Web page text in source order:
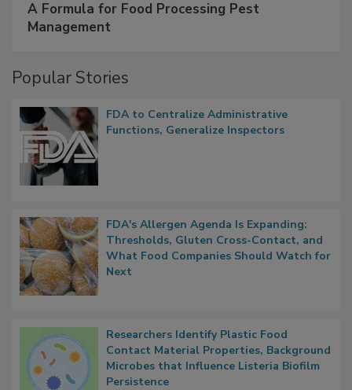
A Formula for Food Processing Pest
Management
Popular Stories
FDA to Centralize Administrative
Functions, Generalize Inspectors
FDA's Allergen Agenda Is Expanding:
Thresholds, Gluten Cross-Contact, and
What Food Companies Should Watch for
Next
Researchers Identify Plastic Food
Contact Material Properties, Background
Microbes that Influence Listeria Biofilm
Persistence